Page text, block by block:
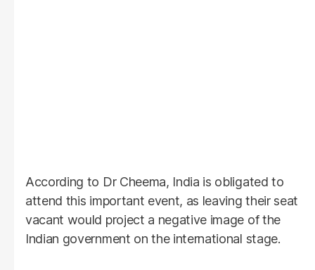
According to Dr Cheema, India is obligated to
attend this important event, as leaving their seat
vacant would project a negative image of the
Indian government on the international stage.